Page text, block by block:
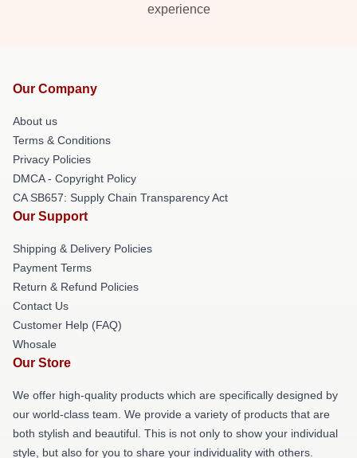
experience
Our Company
About us
Terms & Conditions
Privacy Policies
DMCA - Copyright Policy
CA SB657: Supply Chain Transparency Act
Our Support
Shipping & Delivery Policies
Payment Terms
Return & Refund Policies
Contact Us
Customer Help (FAQ)
Whosale
Our Store
We offer high-quality products which are specifically designed by
our world-class team. We provide a variety of products that are
both stylish and beautiful. This is not only to show your individual
style, but also for you to share your individuality with others.